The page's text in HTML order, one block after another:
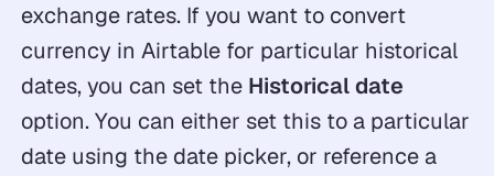
exchange rates. If you want to convert
currency in Airtable for particular historical
dates, you can set the Historical date
option. You can either set this to a particular
date using the date picker, or reference a